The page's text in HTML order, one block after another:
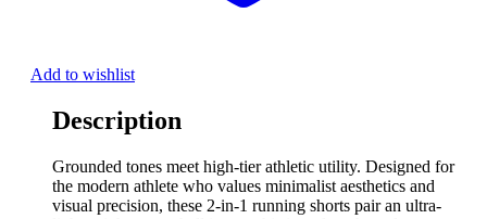
Add to wishlist
Description
Grounded tones meet high-tier athletic utility. Designed for
the modern athlete who values minimalist aesthetics and
visual precision, these 2-in-1 running shorts pair an ultra-